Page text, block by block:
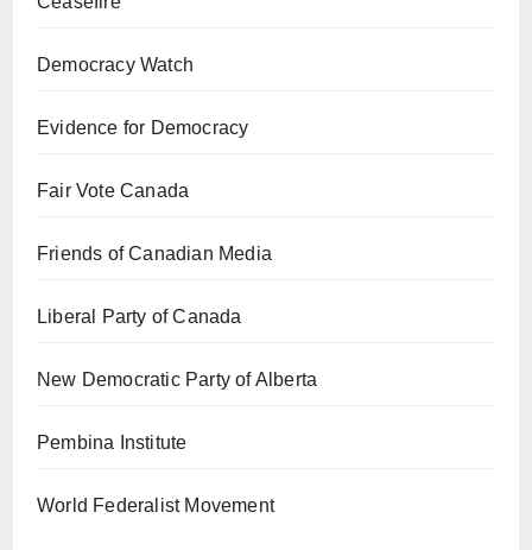
Democracy Watch
Evidence for Democracy
Fair Vote Canada
Friends of Canadian Media
Liberal Party of Canada
New Democratic Party of Alberta
Pembina Institute
World Federalist Movement